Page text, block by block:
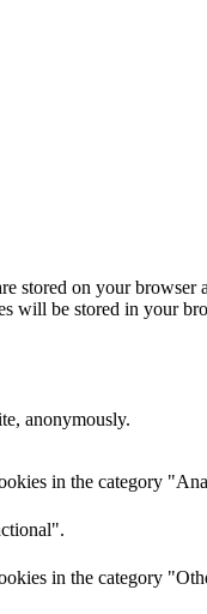
stored on your browser
will be stored in your
anonymously.
in the category
in the category